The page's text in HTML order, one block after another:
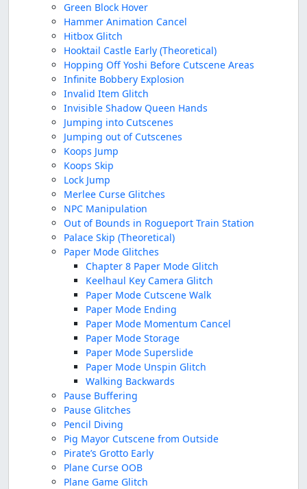
Green Block Hover
Hammer Animation Cancel
Hitbox Glitch
Hooktail Castle Early (Theoretical)
Hopping Off Yoshi Before Cutscene Areas
Infinite Bobbery Explosion
Invalid Item Glitch
Invisible Shadow Queen Hands
Jumping into Cutscenes
Jumping out of Cutscenes
Koops Jump
Koops Skip
Lock Jump
Merlee Curse Glitches
NPC Manipulation
Out of Bounds in Rogueport Train Station
Palace Skip (Theoretical)
Paper Mode Glitches
Chapter 8 Paper Mode Glitch
Keelhaul Key Camera Glitch
Paper Mode Cutscene Walk
Paper Mode Ending
Paper Mode Momentum Cancel
Paper Mode Storage
Paper Mode Superslide
Paper Mode Unspin Glitch
Walking Backwards
Pause Buffering
Pause Glitches
Pencil Diving
Pig Mayor Cutscene from Outside
Pirate’s Grotto Early
Plane Curse OOB
Plane Game Glitch